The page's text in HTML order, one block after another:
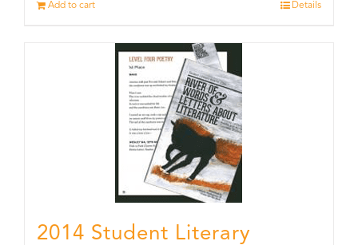
Add to cart Details
2014 Student Literary